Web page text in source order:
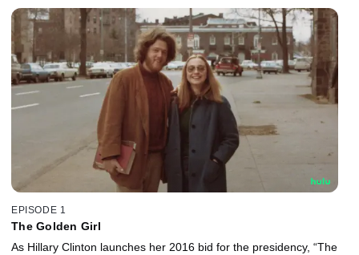
EPISODE 1
The Golden Girl
As Hillary Clinton launches her 2016 bid for the presidency, “The